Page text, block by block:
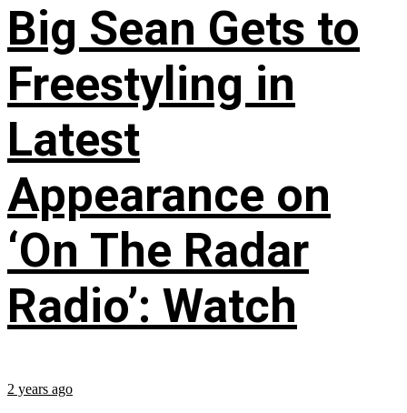
Big Sean Gets to
Freestyling in
Latest
Appearance on
‘On The Radar
Radio’: Watch
2 years ago